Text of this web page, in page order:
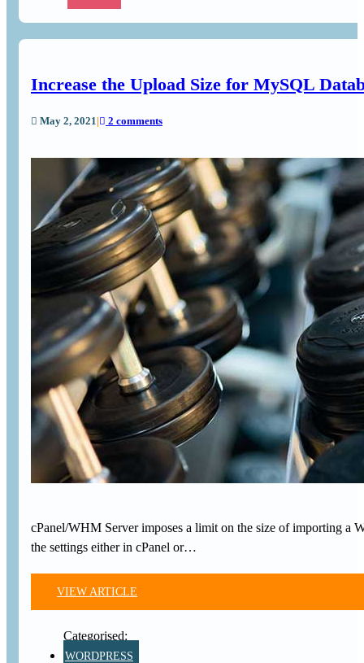
Increase the Upload Size for MySQL
May 2, 2021 2 comments
cPanel/WHM Server imposes a limit on the size of importing a
the settings either in cPanel or…
VIEW ARTICLE
WORDPRESS